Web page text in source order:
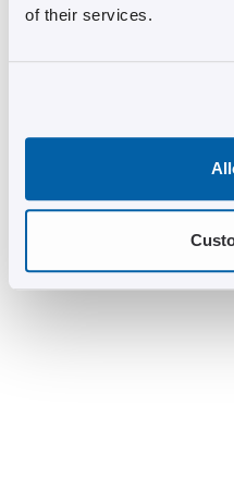
of their services.